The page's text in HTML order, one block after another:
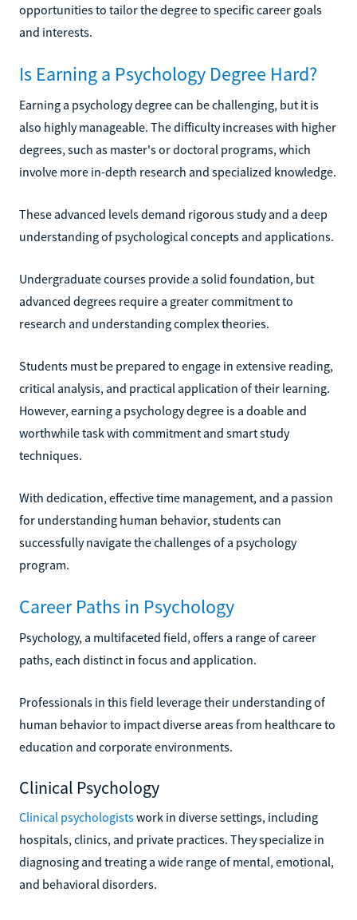
opportunities to tailor the degree to specific career goals
and interests.
Is Earning a Psychology Degree Hard?
Earning a psychology degree can be challenging, but it is
also highly manageable. The difficulty increases with higher
degrees, such as master's or doctoral programs, which
involve more in-depth research and specialized knowledge.
These advanced levels demand rigorous study and a deep
understanding of psychological concepts and applications.
Undergraduate courses provide a solid foundation, but
advanced degrees require a greater commitment to
research and understanding complex theories.
Students must be prepared to engage in extensive reading,
critical analysis, and practical application of their learning.
However, earning a psychology degree is a doable and
worthwhile task with commitment and smart study
techniques.
With dedication, effective time management, and a passion
for understanding human behavior, students can
successfully navigate the challenges of a psychology
program.
Career Paths in Psychology
Psychology, a multifaceted field, offers a range of career
paths, each distinct in focus and application.
Professionals in this field leverage their understanding of
human behavior to impact diverse areas from healthcare to
education and corporate environments.
Clinical Psychology
Clinical psychologistswork in diverse settings, including
hospitals, clinics, and private practices. They specialize in
diagnosing and treating a wide range of mental, emotional,
and behavioral disorders.